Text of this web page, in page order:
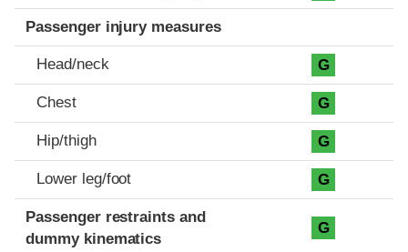
Passenger injury measures
Head/neck G
Chest G
Hip/thigh G
Lower leg/foot G
Passenger restraints and
dummy kinematics
G